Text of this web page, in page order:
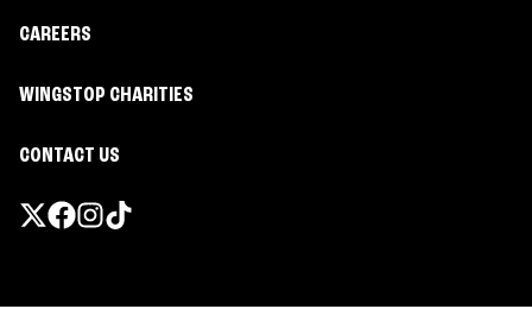
CAREERS
WINGSTOP CHARITIES
CONTACT US